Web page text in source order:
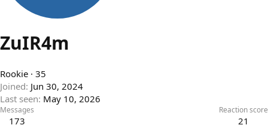
ZuIR4m
Rookie · 35
Joined Jun 30, 2024
Last seen May 10, 2026
Messages
173
Reaction score
21